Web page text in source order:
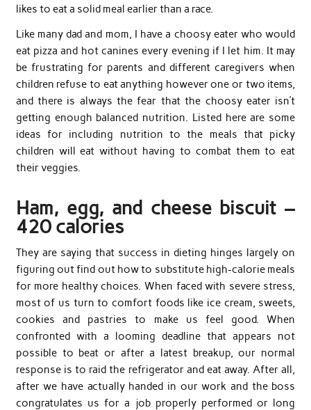
likes to eat a solid meal earlier than a race.
Like many dad and mom, I have a choosy eater who would
eat pizza and hot canines every evening if I let him. It may
be frustrating for parents and different caregivers when
children refuse to eat anything however one or two items,
and there is always the fear that the choosy eater isn’t
getting enough balanced nutrition. Listed here are some
ideas for including nutrition to the meals that picky
children will eat without having to combat them to eat
their veggies.
Ham, egg, and cheese biscuit –
420 calories
They are saying that success in dieting hinges largely on
figuring out find out how to substitute high-calorie meals
for more healthy choices. When faced with severe stress,
most of us turn to comfort foods like ice cream, sweets,
cookies and pastries to make us feel good. When
confronted with a looming deadline that appears not
possible to beat or after a latest breakup, our normal
response is to raid the refrigerator and eat away. After all,
after we have actually handed in our work and the boss
congratulates us for a job properly performed or long